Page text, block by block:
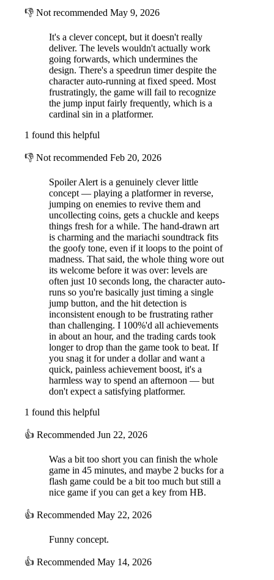
👎 Not recommended May 9, 2026
It's a clever concept, but it doesn't really
deliver. The levels wouldn't actually work
going forwards, which undermines the
design. There's a speedrun timer despite the
character auto-running at fixed speed. Most
frustratingly, the game will fail to recognize
the jump input fairly frequently, which is a
cardinal sin in a platformer.
1 found this helpful
👎 Not recommended Feb 20, 2026
Spoiler Alert is a genuinely clever little
concept — playing a platformer in reverse,
jumping on enemies to revive them and
uncollecting coins, gets a chuckle and keeps
things fresh for a while. The hand-drawn art
is charming and the mariachi soundtrack fits
the goofy tone, even if it loops to the point of
madness. That said, the whole thing wore out
its welcome before it was over: levels are
often just 10 seconds long, the character auto-
runs so you're basically just timing a single
jump button, and the hit detection is
inconsistent enough to be frustrating rather
than challenging. I 100%'d all achievements
in about an hour, and the trading cards took
longer to drop than the game took to beat. If
you snag it for under a dollar and want a
quick, painless achievement boost, it's a
harmless way to spend an afternoon — but
don't expect a satisfying platformer.
1 found this helpful
👍 Recommended Jun 22, 2026
Was a bit too short you can finish the whole
game in 45 minutes, and maybe 2 bucks for a
flash game could be a bit too much but still a
nice game if you can get a key from HB.
👍 Recommended May 22, 2026
Funny concept.
👍 Recommended May 14, 2026